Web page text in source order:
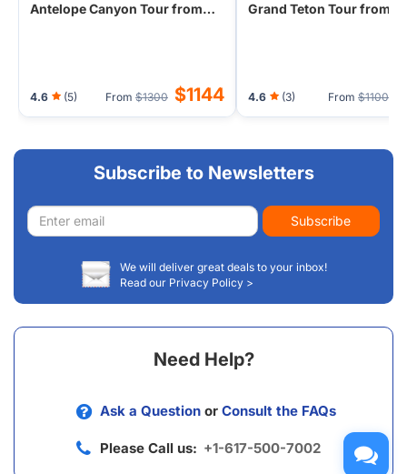
Antelope Canyon Tour from
4.6 (5) From $1300 $1144
Grand Teton Tour from
4.6 (3) From $1100
Subscribe to Newsletters
Email
address
Subscribe
We will deliver great deals to your inbox!
Read our Privacy Policy >
Need Help?
Ask a Question or Consult the FAQs
Please Call us: +1-617-500-7002